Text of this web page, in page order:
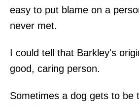
easy to put blame on a
never met.
I could tell that Barkley's
good, caring person.
Sometimes a dog gets to be